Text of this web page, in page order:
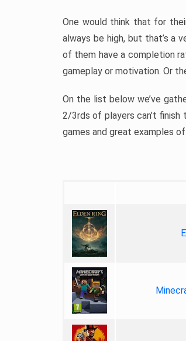
One would think that for
always be high, but that’s a
of them have a completion
gameplay or motivation. Or
On the list below we’ve
2/3rds of players can’t finish
games and great examples